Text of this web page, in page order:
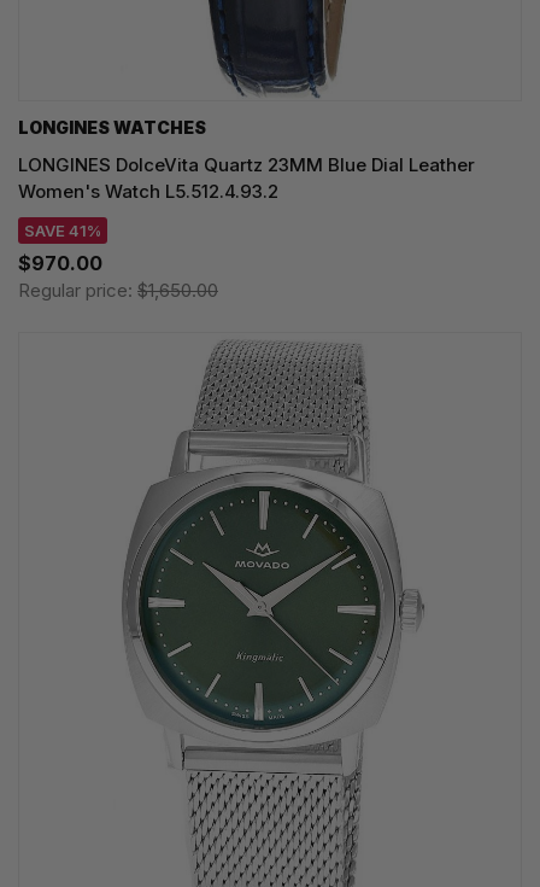
LONGINES WATCHES
LONGINES DolceVita Quartz 23MM Blue Dial Leather
Women's Watch L5.512.4.93.2
SAVE 41%
$970.00
Regular price: $1,650.00